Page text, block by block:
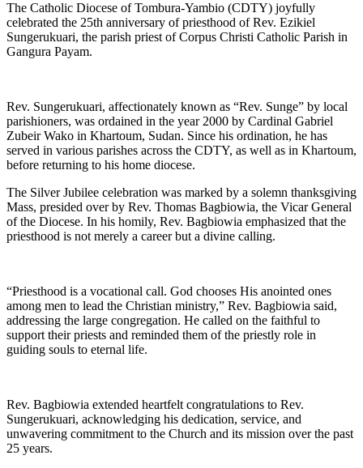
The Catholic Diocese of Tombura-Yambio (CDTY) joyfully
celebrated the 25th anniversary of priesthood of Rev. Ezikiel
Sungerukuari, the parish priest of Corpus Christi Catholic Parish in
Gangura Payam.
Rev. Sungerukuari, affectionately known as “Rev. Sunge” by local
parishioners, was ordained in the year 2000 by Cardinal Gabriel
Zubeir Wako in Khartoum, Sudan. Since his ordination, he has
served in various parishes across the CDTY, as well as in Khartoum,
before returning to his home diocese.
The Silver Jubilee celebration was marked by a solemn thanksgiving
Mass, presided over by Rev. Thomas Bagbiowia, the Vicar General
of the Diocese. In his homily, Rev. Bagbiowia emphasized that the
priesthood is not merely a career but a divine calling.
“Priesthood is a vocational call. God chooses His anointed ones
among men to lead the Christian ministry,” Rev. Bagbiowia said,
addressing the large congregation. He called on the faithful to
support their priests and reminded them of the priestly role in
guiding souls to eternal life.
Rev. Bagbiowia extended heartfelt congratulations to Rev.
Sungerukuari, acknowledging his dedication, service, and
unwavering commitment to the Church and its mission over the past
25 years.